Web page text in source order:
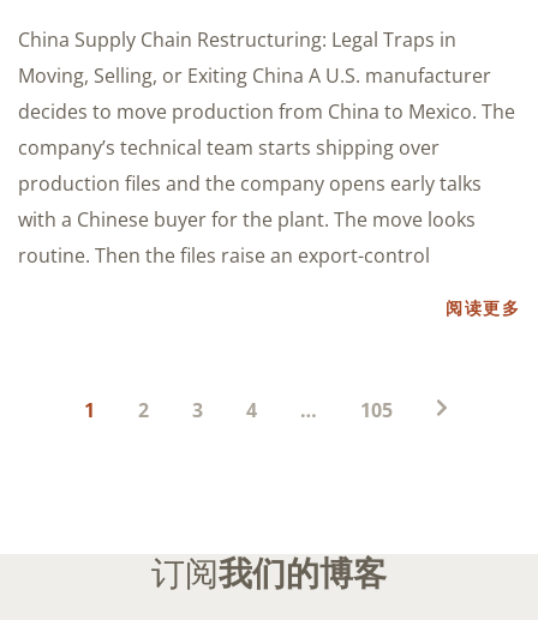
China Supply Chain Restructuring: Legal Traps in
Moving, Selling, or Exiting China A U.S. manufacturer
decides to move production from China to Mexico. The
company’s technical team starts shipping over
production files and the company opens early talks
with a Chinese buyer for the plant. The move looks
routine. Then the files raise an export-control
阅读更多
1 2 3 4 … 105
订阅我们的博客